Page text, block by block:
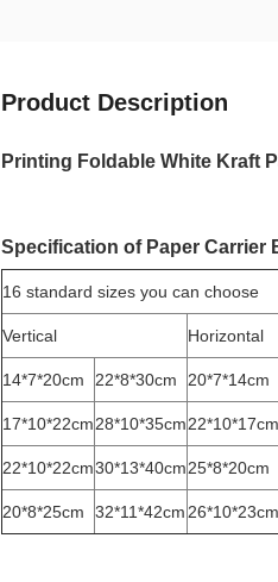
Product Description
Printing Foldable White Kraft
Specification of Paper Carrier
16 standard sizes you can choose
Vertical Horizontal
14*7*20cm 22*8*30cm 20*7*14cm
17*10*22cm28*10*35cm22*10*17cm
22*10*22cm30*13*40cm25*8*20cm
20*8*25cm 32*11*42cm 26*10*23cm